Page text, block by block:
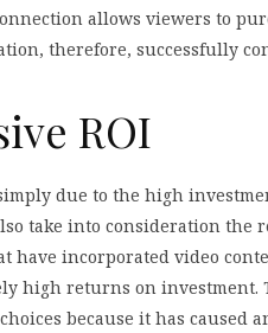
allows viewers to
therefore, successfully
ROI
due to the high
take into consideration the
have incorporated video
high returns on investment.
because it has caused